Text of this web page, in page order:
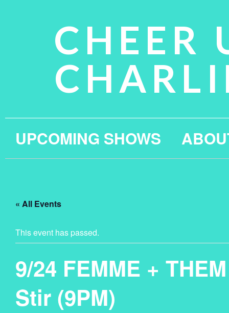
CHEER
UPCOMING SHOWS
« All Events
This event has passed.
9/24 FEMME +
Stir (9PM)